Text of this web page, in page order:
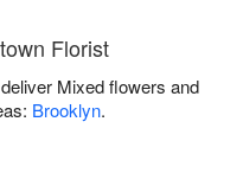
Florist
Mixed flowers and
Brooklyn.